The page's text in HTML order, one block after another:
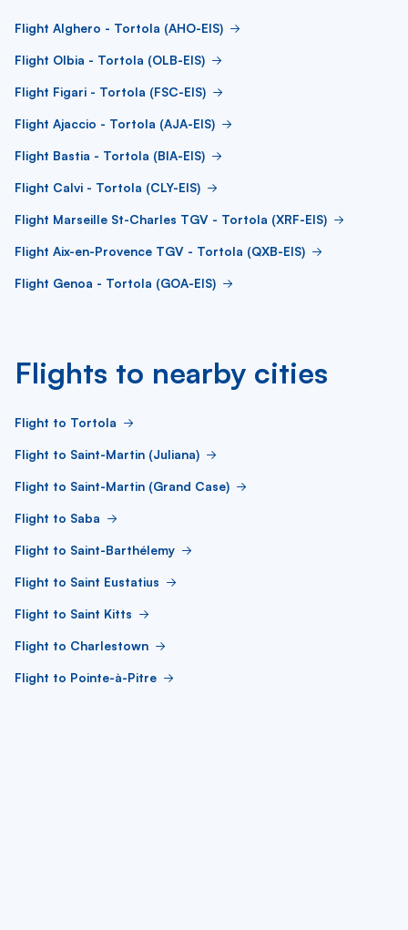
Flight Alghero - Tortola (AHO-EIS)
Flight Olbia - Tortola (OLB-EIS)
Flight Figari - Tortola (FSC-EIS)
Flight Ajaccio - Tortola (AJA-EIS)
Flight Bastia - Tortola (BIA-EIS)
Flight Calvi - Tortola (CLY-EIS)
Flight Marseille St-Charles TGV - Tortola (XRF-EIS)
Flight Aix-en-Provence TGV - Tortola (QXB-EIS)
Flight Genoa - Tortola (GOA-EIS)
Flights to nearby cities
Flight to Tortola
Flight to Saint-Martin (Juliana)
Flight to Saint-Martin (Grand Case)
Flight to Saba
Flight to Saint-Barthélemy
Flight to Saint Eustatius
Flight to Saint Kitts
Flight to Charlestown
Flight to Pointe-à-Pitre